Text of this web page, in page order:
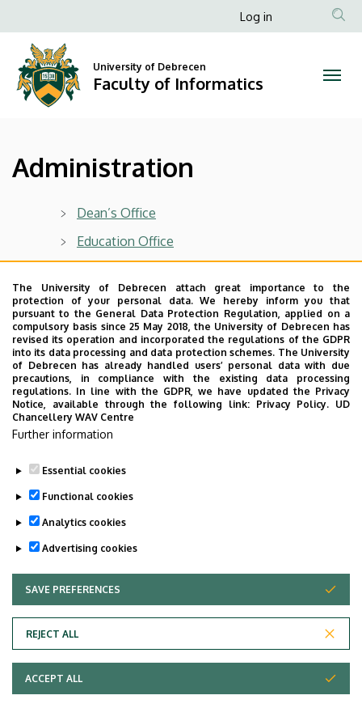
Faculty
Informatics
to
content
Anonim
menüje
Log in
University of Debrecen
Faculty of Informatics
Administration
Dean’s Office
Education Office
Last update: 2023. 01. 26. 17:51
Adatvédelem
Copyright © 2026 Unideb
The University of Debrecen attach great importance to the
protection of your personal data. We hereby inform you that
pursuant to the General Data Protection Regulation, applied on a
compulsory basis since 25 May 2018, the University of Debrecen has
revised its operation and incorporated the regulations of the GDPR
into its data processing and data protection schemes. The University
of Debrecen has already handled users’ personal data with due
precautions, in compliance with the existing data processing
regulations. In line with the GDPR, we have updated the Privacy
Notice, available through the following link: Privacy Policy. UD
Chancellery WAV Centre
Further information
Essential cookies
Functional cookies
Analytics cookies
Advertising cookies
SAVE PREFERENCES
REJECT ALL
WITHDRAW CONSENT
ACCEPT ALL